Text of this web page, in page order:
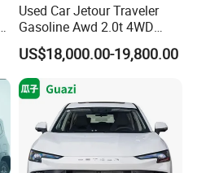
Used Car Jetour Traveler
Gasoline Awd 2.0t 4WD
Jetour X70 X90 Jetour
Dashing Jetour T2 Jetour
Ice Cream EV Spacious
Cabin Low Mileage Smart
US$18,000.00-19,800.00